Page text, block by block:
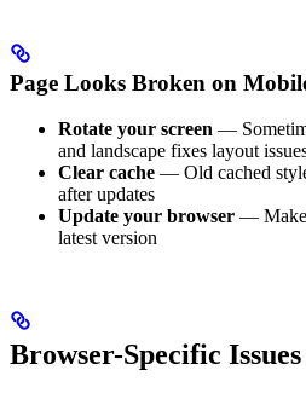
Page Looks Broken on
Rotate your screen —
and landscape fixes layout
Clear cache — Old cached
after updates
Update your browser — Make
latest version
Browser-Specific Issues